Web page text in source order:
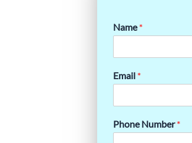
Name*
Email *
Phone Number*